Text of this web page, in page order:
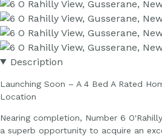
Description
Launching Soon – A 4 Bed A Rated
Location
Nearing completion, Number 6
a superb opportunity to acquire an